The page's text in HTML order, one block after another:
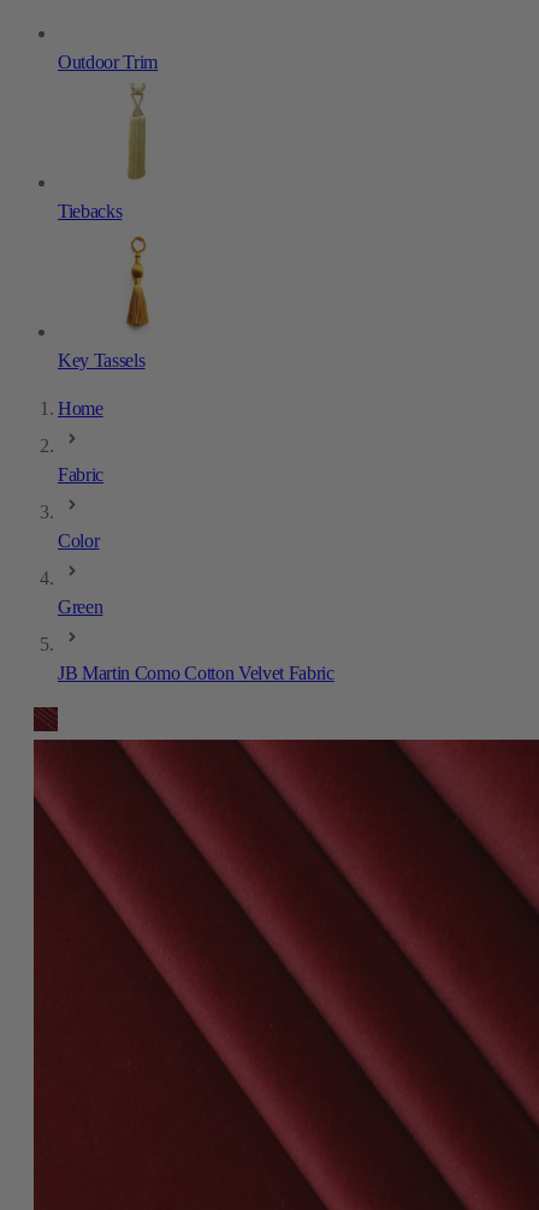
Outdoor Trim
Tiebacks
Key Tassels
Home
Fabric
Color
Green
JB Martin Como Cotton Velvet Fabric